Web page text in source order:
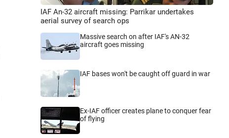
IAF An-32 aircraft missing: Parrikar undertakes
aerial survey of search ops
Massive search on after IAF's AN-32
aircraft goes missing
IAF bases won't be caught off guard in war
Ex-IAF officer creates plane to conquer fear
of flying